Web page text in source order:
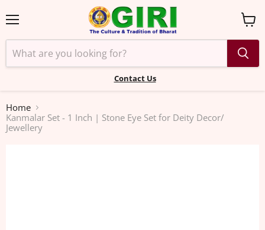
Contact Us
View
cart
Home
Kanmalar Set - 1 Inch | Stone Eye Set for Deity Decor/
Jewellery